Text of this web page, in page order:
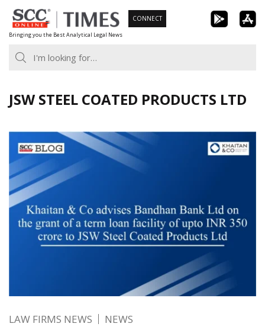
Skip
to
content
Bringing you the Best Analytical Legal News
CONNECT
JSW STEEL COATED PRODUCTS LTD
LAW FIRMS NEWS NEWS